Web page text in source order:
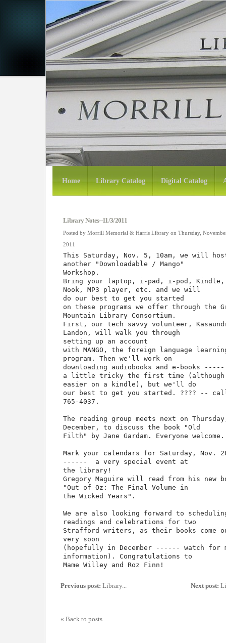
Home Library Catalog Digital Catalog
Library Notes--11/3/2011
Posted by Morrill Memorial & Harris Library on Thursday,
2011
This Saturday, Nov. 5, 10am, we will
another "Downloadable / Mango"
Workshop.
Bring your laptop, i-pad, i-pod, Kindle,
Nook, MP3 player, etc. and we will
do our best to get you started
on these programs we offer through the
Mountain Library Consortium.
First, our tech savvy volunteer,
Landon, will walk you through
setting up an account
with MANGO, the foreign language
program. Then we'll work on
downloading audiobooks and e-books -----
a little tricky the first time (although
easier on a kindle), but we'll do
our best to get you started. ???? --
765-4037.
The reading group meets next on
December, to discuss the book "Old
Filth" by Jane Gardam. Everyone welcome.
Mark your calendars for Saturday, Nov.
------ a very special event at
the library!
Gregory Maguire will read from his new
"Out of Oz: The Final Volume in
the Wicked Years".
We are also looking forward to
readings and celebrations for two
Strafford writers, as their books come
very soon
(hopefully in December ------ watch for
information). Congratulations to
Mame Willey and Roz Finn!
Next post:
Previous post: Library...
« Back to posts